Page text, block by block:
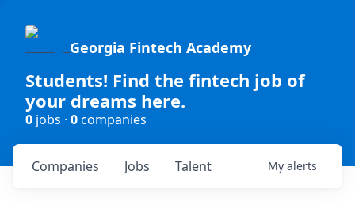
Georgia Fintech Academy
Students! Find the fintech job of
your dreams here.
0 jobs · 0companies
Jobs
Companies Talent My alerts